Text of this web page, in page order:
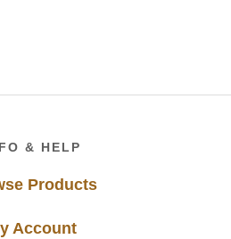
& HELP
Products
Account